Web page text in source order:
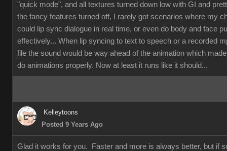
"quick mode", and all textures turned down low with GI and
the fancy features turned off, I rarely got scenarios where my
could lip sync dialogue in real time, or even do body and face
effectively... When lip syncing to text to speech or a recorded
file the sound would be way ahead of the animation which
do animations properly. Now at least it runs like it should...
Kelleytoons
Posted 9 Years Ago
Glad it works for you. Faster and more is always better, but if